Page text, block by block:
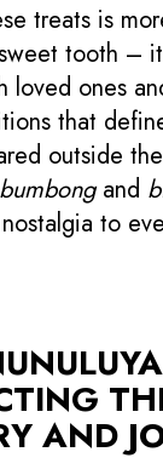
treats is
tooth –
loved ones
that
outside
and
to
AND